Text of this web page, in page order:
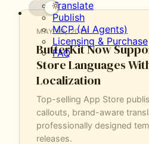
Translate
Publish
MCP (AI Agents)
Licensing & Purchase
FAQ
languages
powered
localization,
callouts,
MAY 19, 2026
ButterKit Now
Store Languages
Localization
Top-selling App Store
callouts, brand-aware
professionally designed
releases.